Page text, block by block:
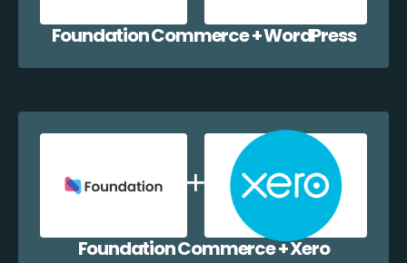
Foundation Commerce + WordPress
Foundation Commerce + Xero